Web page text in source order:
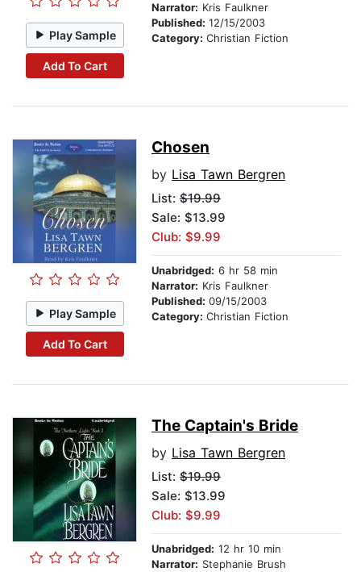
Play Sample
Add To Cart
Narrator: Kris Faulkner
Published: 12/15/2003
Category: Christian Fiction
Play Sample
Add To Cart
Chosen
by Lisa Tawn Bergren
List: $19.99
Sale: $13.99
Club: $9.99
Unabridged: 6 hr 58 min
Narrator: Kris Faulkner
Published: 09/15/2003
Category: Christian Fiction
The Captain's Bride
by Lisa Tawn Bergren
List: $19.99
Sale: $13.99
Club: $9.99
Unabridged: 12 hr 10 min
Narrator: Stephanie Brush